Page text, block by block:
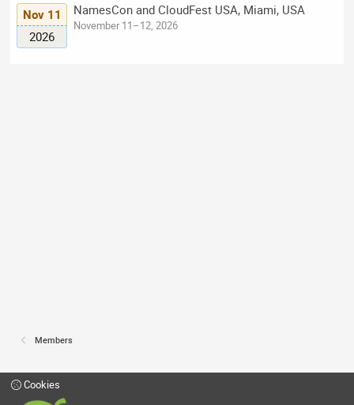
Nov 11
2026
NamesCon and CloudFest USA, Miami, USA
November 11–12, 2026
Members
Cookies